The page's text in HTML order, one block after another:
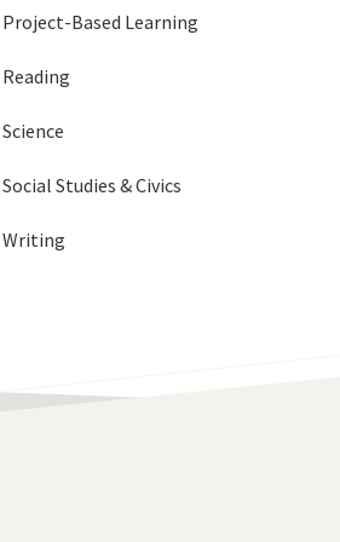
Project-Based Learning
Reading
Science
Social Studies & Civics
Writing